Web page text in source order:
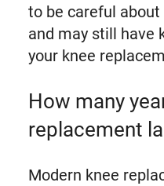
to be careful
and may still have
your knee
How many
replacement
Modern knee